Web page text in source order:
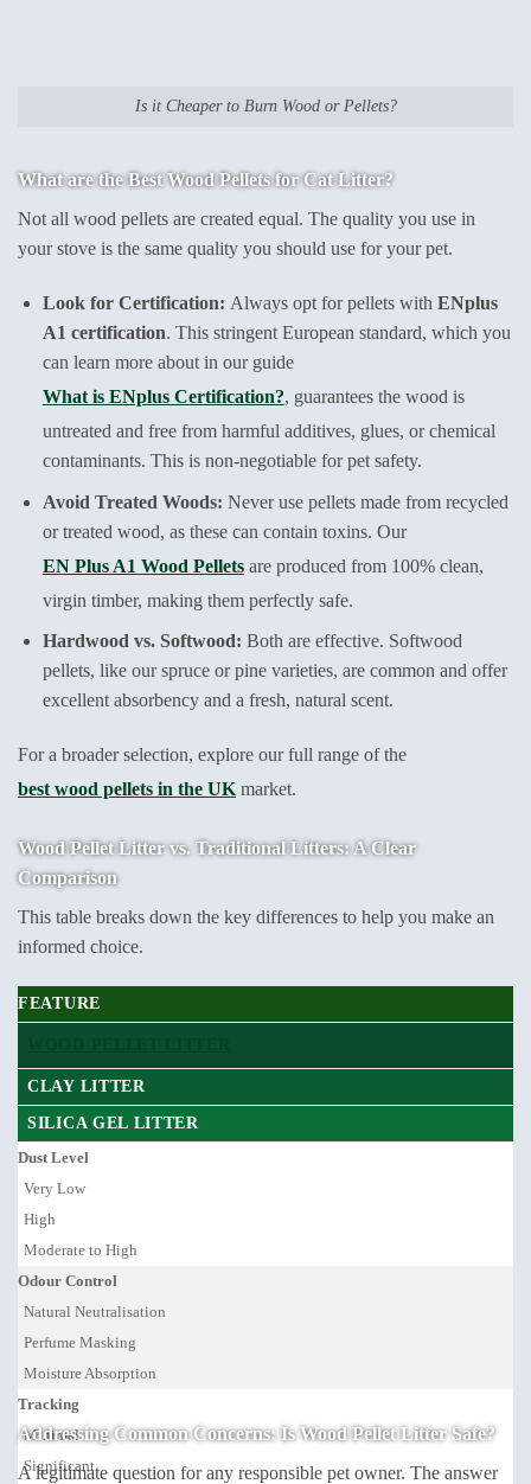
Is it Cheaper to Burn Wood or Pellets?
What are the Best Wood Pellets for Cat Litter?
Not all wood pellets are created equal. The quality you use in
your stove is the same quality you should use for your pet.
Look for Certification: Always opt for pellets with ENplus
A1 certification. This stringent European standard, which you
can learn more about in our guide
What is ENplus Certification?, guarantees the wood is
untreated and free from harmful additives, glues, or chemical
contaminants. This is non-negotiable for pet safety.
Avoid Treated Woods: Never use pellets made from recycled
or treated wood, as these can contain toxins. Our
EN Plus A1 Wood Pelletsare produced from 100% clean,
virgin timber, making them perfectly safe.
Hardwood vs. Softwood: Both are effective. Softwood
pellets, like our spruce or pine varieties, are common and offer
excellent absorbency and a fresh, natural scent.
For a broader selection, explore our full range of the
best wood pellets in the UK market.
Wood Pellet Litter vs. Traditional Litters: A Clear
Comparison
This table breaks down the key differences to help you make an
informed choice.
FEATURE
CLAY LITTER
SILICA GEL LITTER
Dust Level
Very Low
High
Moderate to High
Odour Control
Natural Neutralisation
Perfume Masking
Moisture Absorption
Tracking
Minimal
Significant
Addressing Common Concerns: Is Wood Pellet Litter Safe?
A legitimate question for any responsible pet owner. The answer